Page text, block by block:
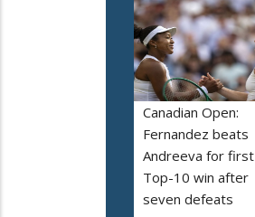
Canadian Open:
Fernandez beats
Andreeva for first
Top-10 win after
seven defeats